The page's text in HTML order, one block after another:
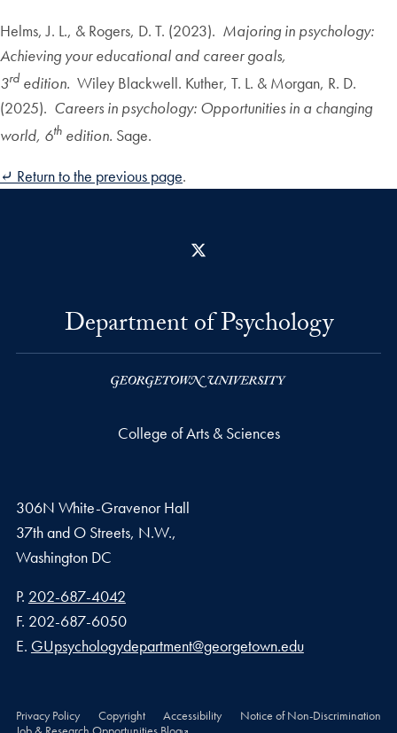
Helms, J. L., & Rogers, D. T. (2023). Majoring in psychology:
Achieving your educational and career goals,
3rd edition. Wiley Blackwell. Kuther, T. L. & Morgan, R. D.
(2025). Careers in psychology: Opportunities in a changing
world, 6th edition. Sage.
⤶ Return to the previous page.
Department of Psychology
College of Arts & Sciences
306N White-Gravenor Hall
37th and O Streets, N.W.,
Washington DC
Phone number
P. 202-687-4042
Fax number
F. 202-687-6050
Email address
E. GUpsychologydepartment@georgetown.edu
Privacy Policy Copyright Accessibility
Notice of Non-Discrimination